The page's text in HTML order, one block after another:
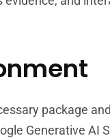
package
Generative AI